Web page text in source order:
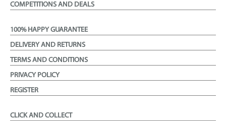
COMPETITIONS AND DEALS
100% HAPPY GUARANTEE
DELIVERY AND RETURNS
TERMS AND CONDITIONS
PRIVACY POLICY
REGISTER
CLICK AND COLLECT